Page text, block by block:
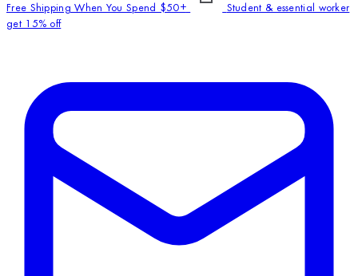
Free Shipping When You Spend $50+
Student & essential worker
get 15% off